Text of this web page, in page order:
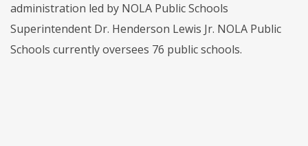
administration led by NOLA Public Schools
Superintendent Dr. Henderson Lewis Jr. NOLA Public
Schools currently oversees 76 public schools.